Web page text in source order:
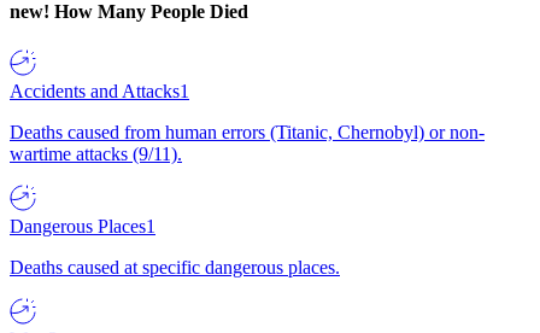
new! How Many People Died
Accidents and Attacks1
Deaths caused from human errors (Titanic, Chernobyl) or non-
wartime attacks (9/11).
Dangerous Places1
Deaths caused at specific dangerous places.